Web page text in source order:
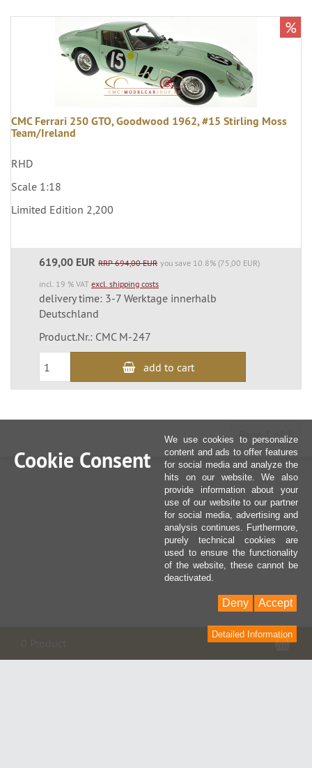
CMC Ferrari 250 GTO, Goodwood 1962, #15 Stirling Moss
Team/Ireland
RHD
Scale 1:18
Limited Edition 2,200
619,00 EUR RRP 694,00 EUR you save 10.8% (75,00 EUR)
incl. 19 % VAT excl. shipping costs
delivery time: 3-7 Werktage innerhalb
Deutschland
Product.Nr.: CMC M-247
add to cart
%
Page 1 of 1
Cookie Consent
We use cookies to personalize
content and ads to offer features
for social media and analyze the
hits on our website. We also
provide information about your
use of our website to our partner
for social media, advertising and
analysis continues. Furthermore,
purely technical cookies are
used to ensure the functionality
of the website, these cannot be
deactivated.
Accept
Deny
Detailed Information